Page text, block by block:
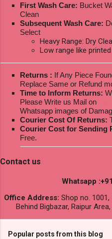
First Wash Care: Bucket
Clean
Subsequent Wash Care:
Select
Heavy Range: Dry
Low range like
Returns : If Any Piece
Replace Same or Refund
Time to Inform Returns:
Please Write us Mail on
Whatsapp images of
Courier Cost Of Returns:
Courier Cost for Sending
Free.
Contact us
Whatsapp
Office Address: Shop no. 1001,
Behind Bigbazar, Raipur
Popular posts from this blog